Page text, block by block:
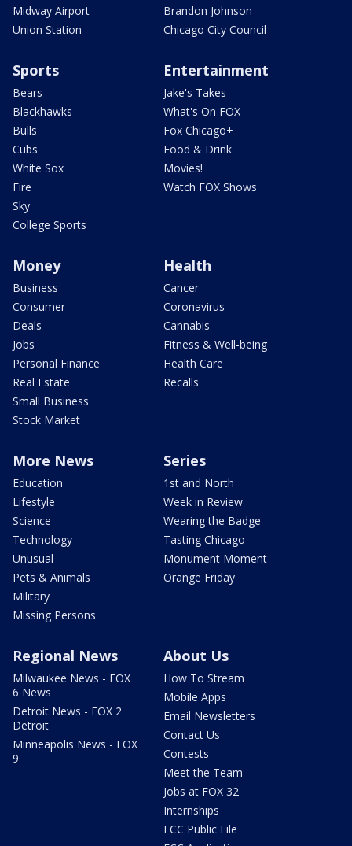
Midway Airport
Union Station
Brandon Johnson
Chicago City Council
Sports
Bears
Blackhawks
Bulls
Cubs
White Sox
Fire
Sky
College Sports
Entertainment
Jake's Takes
What's On FOX
Fox Chicago+
Food & Drink
Movies!
Watch FOX Shows
Money
Business
Consumer
Deals
Jobs
Personal Finance
Real Estate
Small Business
Stock Market
Health
Cancer
Coronavirus
Cannabis
Fitness & Well-being
Health Care
Recalls
More News
Education
Lifestyle
Science
Technology
Unusual
Pets & Animals
Military
Missing Persons
Series
1st and North
Week in Review
Wearing the Badge
Tasting Chicago
Monument Moment
Orange Friday
Regional News
Milwaukee News - FOX
6 News
Detroit News - FOX 2
Detroit
Minneapolis News - FOX
9
About Us
How To Stream
Mobile Apps
Email Newsletters
Contact Us
Contests
Meet the Team
Jobs at FOX 32
Internships
FCC Public File